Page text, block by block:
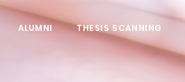
ALUMNI THESIS SCANNING